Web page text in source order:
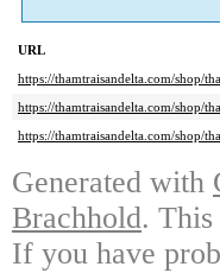
URL
https://thamtraisandelta.com/shop/
https://thamtraisandelta.com/shop/
https://thamtraisandelta.com/shop/
Generated with
Brachhold. This
If you have